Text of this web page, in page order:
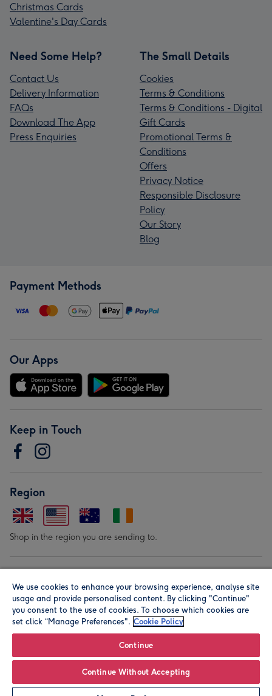
Christmas Cards
Valentine's Day Cards
Need Some Help?
Contact Us
Delivery Information
FAQs
Download The App
Press Enquiries
The Small Details
Cookies
Terms & Conditions
Terms & Conditions - Digital
Gift Cards
Promotional Terms &
Conditions
Offers
Privacy Notice
Responsible Disclosure
Policy
Our Story
Blog
Payment Methods
Our Apps
Keep in Touch
Region
Shop in the region you are sending to.
© Moonpig.com Limited 2026. Registered company address is
Herbal House, 10 Back Hill, London EC1R 5EN, UK. A place
We use cookies to enhance your browsing experience, analyse site
usage and provide personalised content. By clicking "Continue"
you consent to the use of cookies. To choose which cookies are
set click “Manage Preferences". Cookie Policy
Continue
Continue Without Accepting